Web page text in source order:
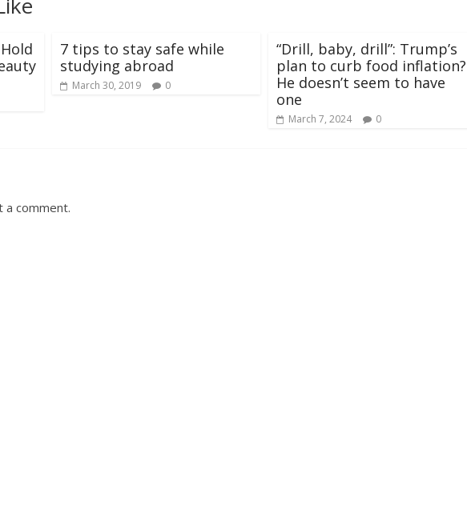
7 tips to stay safe while
studying abroad
March 30, 2019 0
“Drill, baby, drill”: Trump’s
plan to curb food inflation?
He doesn’t seem to have
one
March 7, 2024 0
a comment.